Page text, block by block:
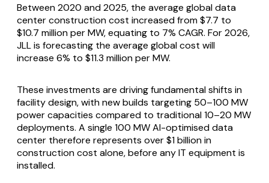
Between 2020 and 2025, the average global data
center construction cost increased from $7.7 to
$10.7 million per MW, equating to 7% CAGR. For 2026,
JLL is forecasting the average global cost will
increase 6% to $11.3 million per MW.
These investments are driving fundamental shifts in
facility design, with new builds targeting 50–100 MW
power capacities compared to traditional 10–20 MW
deployments. A single 100 MW AI-optimised data
center therefore represents over $1 billion in
construction cost alone, before any IT equipment is
installed.